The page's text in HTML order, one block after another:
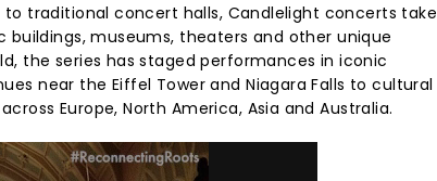
traditional concert halls, Candlelight concerts take
buildings, museums, theaters and other unique
the series has staged performances in iconic
near the Eiffel Tower and Niagara Falls to cultural
Europe, North America, Asia and Australia.